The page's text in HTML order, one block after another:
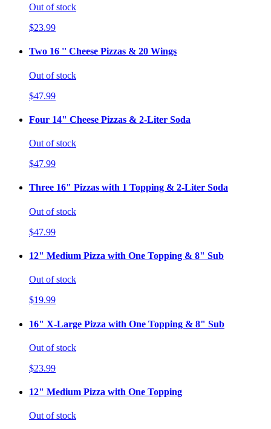
Out of stock
$23.99
Two 16 '' Cheese Pizzas & 20 Wings
Out of stock
$47.99
Four 14" Cheese Pizzas & 2-Liter Soda
Out of stock
$47.99
Three 16" Pizzas with 1 Topping & 2-Liter Soda
Out of stock
$47.99
12" Medium Pizza with One Topping & 8" Sub
Out of stock
$19.99
16" X-Large Pizza with One Topping & 8" Sub
Out of stock
$23.99
12" Medium Pizza with One Topping
Out of stock